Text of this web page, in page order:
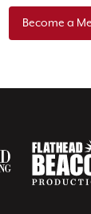
Become a